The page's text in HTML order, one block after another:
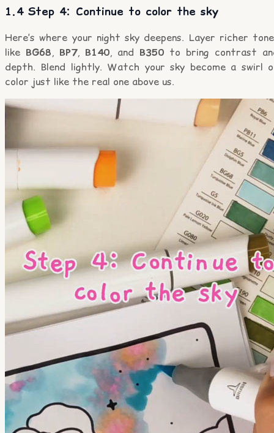
1.4 Step 4: Continue to color the sky
Here’s where your night sky deepens. Layer richer
like BG68, BP7, B140, and B350 to bring contrast
depth. Blend lightly. Watch your sky become a swirl
color just like the real one above us.